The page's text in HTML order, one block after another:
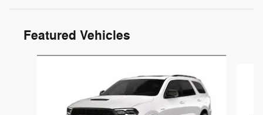
Featured Vehicles